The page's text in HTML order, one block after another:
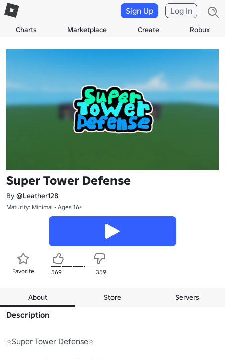
Charts Marketplace Create Robux
Sign Up Log In
Super Tower Defense
By @Leather128
Maturity: Minimal • Ages 16+
Favorite 569 359
About Store Servers
Description
⭐Super Tower Defense⭐